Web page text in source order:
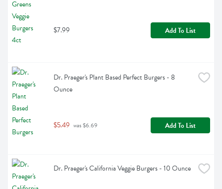
$7.99 Add To List
Dr. Praeger's Plant Based Perfect Burgers - 8
Ounce
$5.49 was $6.69 Add To List
Dr. Praeger's California Veggie Burgers - 10 Ounce